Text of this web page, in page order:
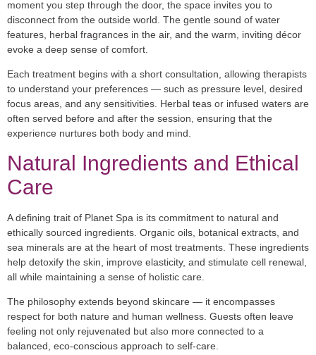
moment you step through the door, the space invites you to
disconnect from the outside world. The gentle sound of water
features, herbal fragrances in the air, and the warm, inviting décor
evoke a deep sense of comfort.
Each treatment begins with a short consultation, allowing therapists
to understand your preferences — such as pressure level, desired
focus areas, and any sensitivities. Herbal teas or infused waters are
often served before and after the session, ensuring that the
experience nurtures both body and mind.
Natural Ingredients and Ethical
Care
A defining trait of Planet Spa is its commitment to natural and
ethically sourced ingredients. Organic oils, botanical extracts, and
sea minerals are at the heart of most treatments. These ingredients
help detoxify the skin, improve elasticity, and stimulate cell renewal,
all while maintaining a sense of holistic care.
The philosophy extends beyond skincare — it encompasses
respect for both nature and human wellness. Guests often leave
feeling not only rejuvenated but also more connected to a
balanced, eco-conscious approach to self-care.